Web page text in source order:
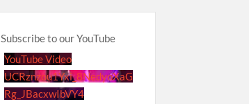
Subscribe to our YouTube
YouTube Video
UCRznzou1Yxi_8NedyoXaG
Rg_JBacxwIbVY4